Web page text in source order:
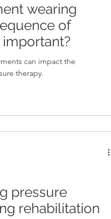
wearing
of
can impact the
therapy.
pressure
rehabilitation